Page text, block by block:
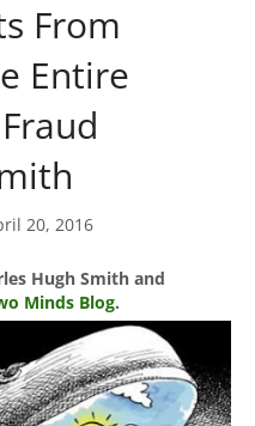
From
Entire
20, 2016
Hugh Smith and
Minds Blog.